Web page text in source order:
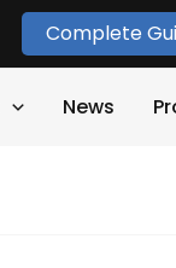
Complete
News